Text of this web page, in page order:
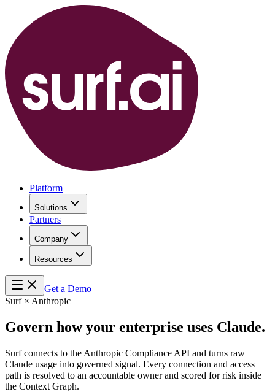
Platform
Solutions
Partners
Company
Resources
Get a Demo
Surf × Anthropic
Govern how your enterprise uses Claude.
Surf connects to the Anthropic Compliance API and turns raw
Claude usage into governed signal. Every connection and access
path is resolved to an accountable owner and scored for risk inside
the Context Graph.